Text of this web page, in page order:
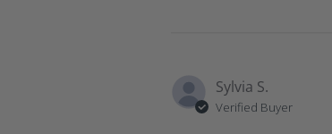
Sylvia S.
Verified Buyer